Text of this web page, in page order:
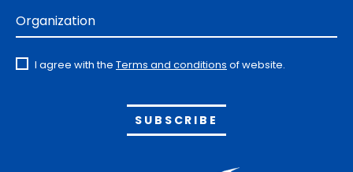
Organization
I agree with the Terms and conditions of website.